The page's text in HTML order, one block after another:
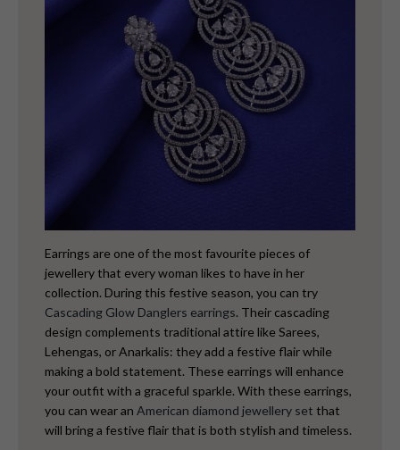
Earrings are one of the most favourite pieces of
jewellery that every woman likes to have in her
collection. During this festive season, you can try
Cascading Glow Danglers earrings. Their cascading
design complements traditional attire like Sarees,
Lehengas, or Anarkalis: they add a festive flair while
making a bold statement. These earrings will enhance
your outfit with a graceful sparkle. With these earrings,
you can wear an American diamond jewellery set that
will bring a festive flair that is both stylish and timeless.